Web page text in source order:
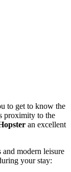
to get to know the
proximity to the
an excellent
modern leisure
your stay: